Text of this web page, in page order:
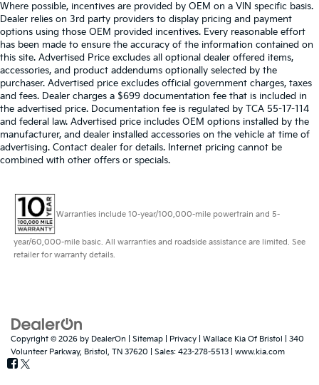
Where possible, incentives are provided by OEM on a VIN specific basis.
Dealer relies on 3rd party providers to display pricing and payment
options using those OEM provided incentives. Every reasonable effort
has been made to ensure the accuracy of the information contained on
this site. Advertised Price excludes all optional dealer offered items,
accessories, and product addendums optionally selected by the
purchaser. Advertised price excludes official government charges, taxes
and fees. Dealer charges a $699 documentation fee that is included in
the advertised price. Documentation fee is regulated by TCA 55-17-114
and federal law. Advertised price includes OEM options installed by the
manufacturer, and dealer installed accessories on the vehicle at time of
advertising. Contact dealer for details. Internet pricing cannot be
combined with other offers or specials.
Warranties include 10-year/100,000-mile powertrain and 5-
year/60,000-mile basic. All warranties and roadside assistance are limited. See
retailer for warranty details.
Copyright © 2026 by DealerOn Sitemap Privacy | Wallace Kia Of Bristol
340
Volunteer Parkway, Bristol, TN 37620 | Sales: 423-278-5513 www.kia.com